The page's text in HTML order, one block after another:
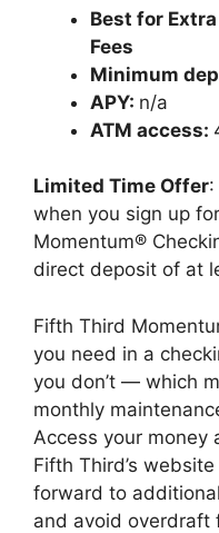
Best for
Fees
Minimum
APY: n/a
ATM access:
Limited Time Offer
when you sign up
Momentum®
direct deposit of at
Fifth Third
you need in a
you don’t — which
monthly
Access your money
Fifth Third’s
forward to
and avoid overdraft